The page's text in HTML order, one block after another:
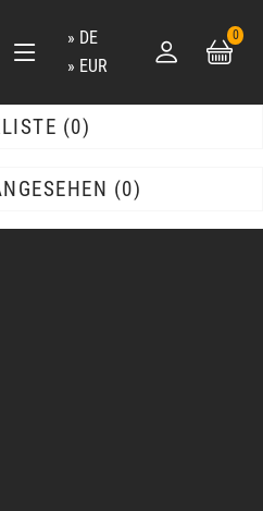
DE
EUR
0
0
0